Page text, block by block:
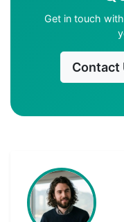
Get in touch
Contact